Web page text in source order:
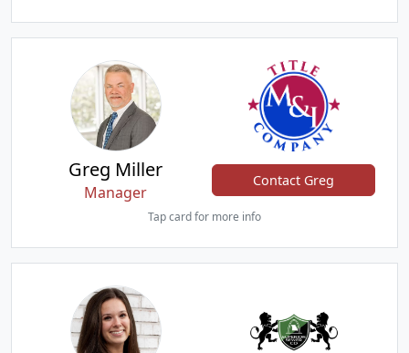
Greg Miller
Manager
Contact Greg
Tap card for more info